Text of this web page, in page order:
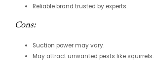
Reliable brand trusted by experts.
Cons:
Suction power may vary.
May attract unwanted pests like squirrels.